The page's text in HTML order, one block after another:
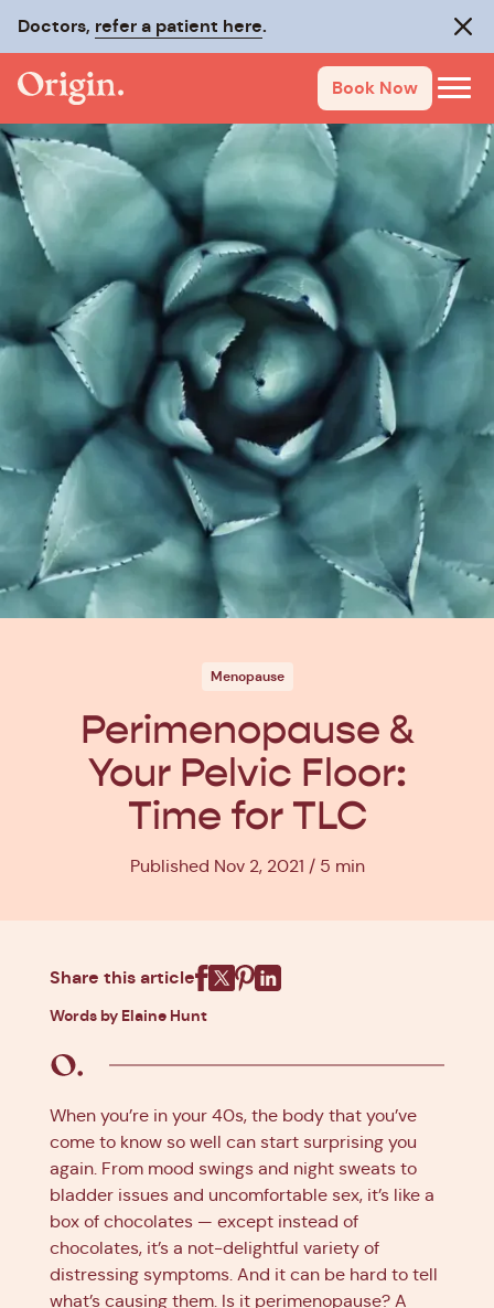
Doctors, refer a patient here.
Book Now
Menopause
Perimenopause &
Your Pelvic Floor:
Time for TLC
Published Nov 2, 2021 5 min
Share this article
Words by Elaine Hunt
When you’re in your 40s, the body that you’ve
come to know so well can start surprising you
again. From mood swings and night sweats to
bladder issues and uncomfortable sex, it’s like a
box of chocolates — except instead of
chocolates, it’s a not-delightful variety of
distressing symptoms. And it can be hard to tell
what’s causing them. Is it perimenopause? A